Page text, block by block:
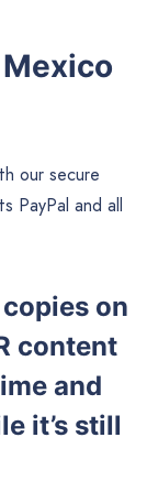
our secure
PayPal and all
on
content
and
it’s still